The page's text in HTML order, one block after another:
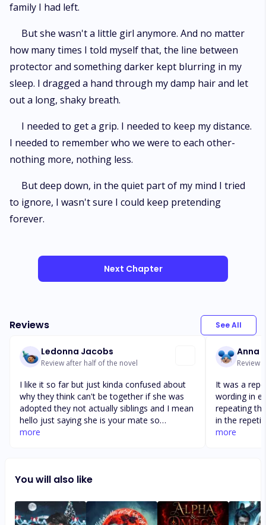
family I had left.
But she wasn't a little girl anymore. And no matter
how many times I told myself that, the line between
protector and something darker kept blurring in my
sleep. I dragged a hand through my damp hair and let
out a long, shaky breath.
I needed to get a grip. I needed to keep my distance.
I needed to remember who we were to each other-
nothing more, nothing less.
But deep down, in the quiet part of my mind I tried
to ignore, I wasn't sure I could keep pretending
forever.
Next Chapter
Reviews See All
Ledonna Jacobs
Review after half of the novel
I like it so far but just kinda confused about
why they think can't be together if she was
adopted they not actually siblings and I mean
hello just saying she is your mate so
obviously y'all not actually blood related an
and have a happy ending...👍🙏!!!!!!!!!! ! ! Nv b gc
more
Anna
Review
It was a
wording in
repeating
in the
takes from
unforgiving
are at there
more
You will also like